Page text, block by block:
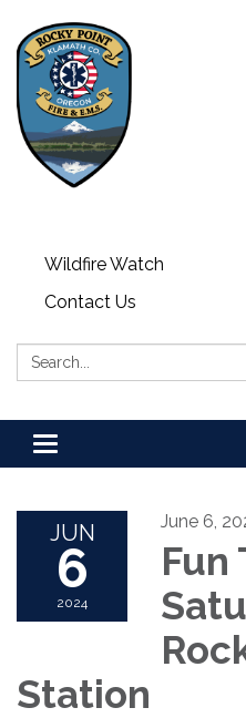
Wildfire Watch
Contact Us
Search:
Toggle
navigation
JUN
6
2024
June 6,
Fun
Station